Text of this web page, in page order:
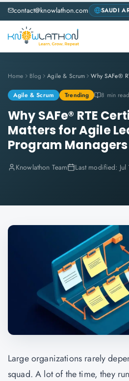
contact@knowlathon.com
Home Blog Agile & Scrum
Agile & Scrum Trending 8 min read
Why SAFe® RTE
Matters for Agile
Program Managers
Knowlathon Team Last modified:
Large organizations rarely
squad. A lot of the time, they